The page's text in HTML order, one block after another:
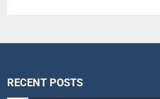
RECENT POSTS